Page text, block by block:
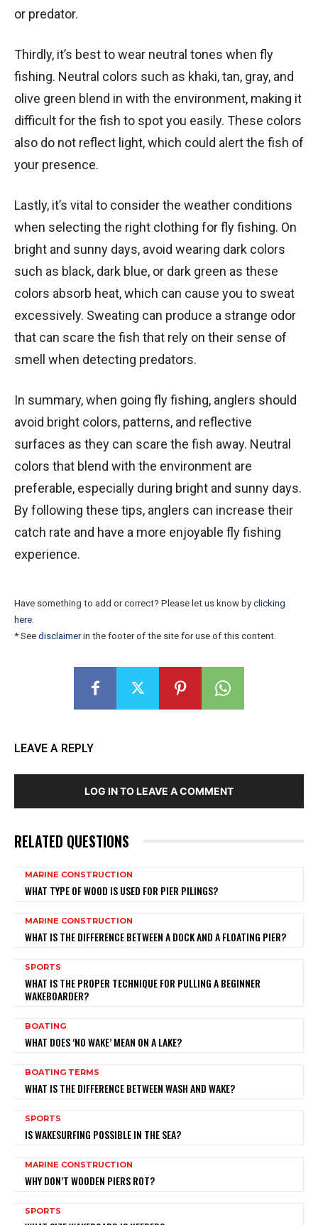
or predator.
Thirdly, it’s best to wear neutral tones when fly
fishing. Neutral colors such as khaki, tan, gray, and
olive green blend in with the environment, making it
difficult for the fish to spot you easily. These colors
also do not reflect light, which could alert the fish of
your presence.
Lastly, it’s vital to consider the weather conditions
when selecting the right clothing for fly fishing. On
bright and sunny days, avoid wearing dark colors
such as black, dark blue, or dark green as these
colors absorb heat, which can cause you to sweat
excessively. Sweating can produce a strange odor
that can scare the fish that rely on their sense of
smell when detecting predators.
In summary, when going fly fishing, anglers should
avoid bright colors, patterns, and reflective
surfaces as they can scare the fish away. Neutral
colors that blend with the environment are
preferable, especially during bright and sunny days.
By following these tips, anglers can increase their
catch rate and have a more enjoyable fly fishing
experience.
Have something to add or correct? Please let us know by clicking
here
* See disclaimerin the footer of the site for use of this content.
LEAVE A REPLY
LOG IN TO LEAVE A COMMENT
RELATED QUESTIONS
MARINE CONSTRUCTION
WHAT TYPE OF WOOD IS USED FOR PIER PILINGS?
MARINE CONSTRUCTION
WHAT IS THE DIFFERENCE BETWEEN A DOCK AND A FLOATING PIER?
SPORTS
WHAT IS THE PROPER TECHNIQUE FOR PULLING A BEGINNER
WAKEBOARDER?
BOATING
WHAT DOES ‘NO WAKE’ MEAN ON A LAKE?
BOATING TERMS
WHAT IS THE DIFFERENCE BETWEEN WASH AND WAKE?
SPORTS
IS WAKESURFING POSSIBLE IN THE SEA?
MARINE CONSTRUCTION
WHY DON’T WOODEN PIERS ROT?
SPORTS